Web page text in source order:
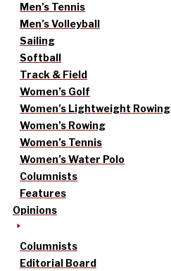
Men’s Tennis
Men’s Volleyball
Sailing
Softball
Track & Field
Women’s Golf
Women’s Lightweight Rowing
Women’s Rowing
Women’s Tennis
Women’s Water Polo
Columnists
Features
Opinions
Columnists
Editorial Board